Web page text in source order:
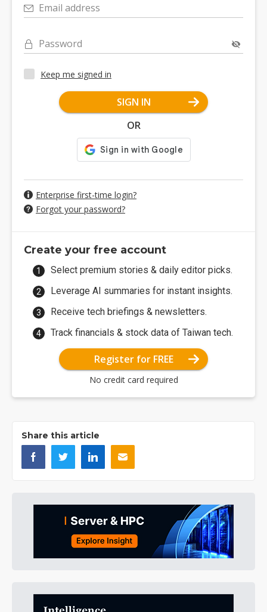
Email address
Password
Keep me signed in
SIGN IN
OR
Enterprise first-time login?
Forgot your password?
Create your free account
Select premium stories & daily editor picks.
Leverage AI summaries for instant insights.
Receive tech briefings & newsletters.
Track financials & stock data of Taiwan tech.
Register for FREE
No credit card required
Share this article